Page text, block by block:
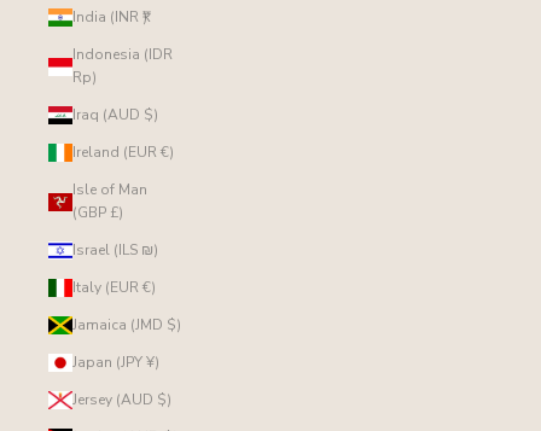
India (INR ₹)
Indonesia (IDR
Rp)
Iraq (AUD $)
Ireland (EUR €)
Isle of Man
(GBP £)
Israel (ILS ₪)
Italy (EUR €)
Jamaica (JMD $)
Japan (JPY ¥)
Jersey (AUD $)